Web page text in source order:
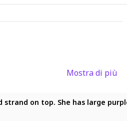
Mostra di più
large purple eyes with
on top. She has large